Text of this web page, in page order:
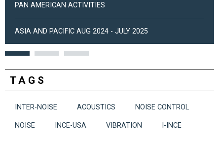
PAN AMERICAN ACTIVITIES
ASIA AND PACIFIC AUG 2024 - JULY 2025
TAGS
INTER-NOISE ACOUSTICS NOISE CONTROL
NOISE INCE-USA VIBRATION I-INCE